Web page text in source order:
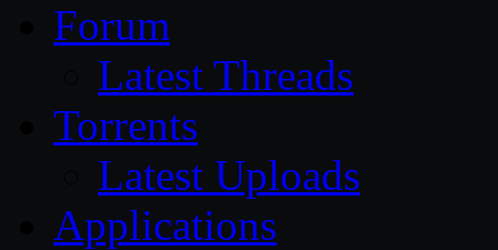
Forum
Latest Threads
Torrents
Latest Uploads
Applications